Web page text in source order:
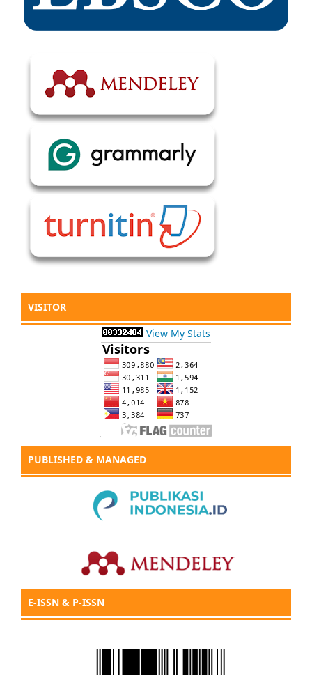
VISITOR
View My Stats
PUBLISHED & MANAGED
E-ISSN & P-ISSN